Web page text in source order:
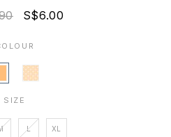
S$6.00
SIZE
L XL